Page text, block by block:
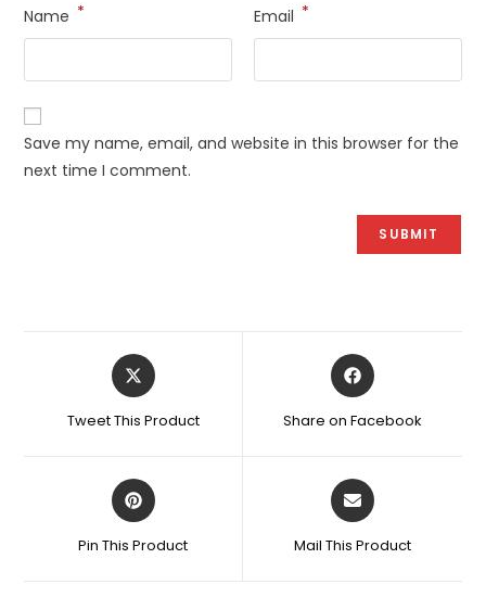
Name * Email *
Save my name, email, and website in this browser for the
next time I comment.
Opens
in
new
Tweet This Product
Opens
in
new
Share on Facebook
Opens
in
new
Pin This Product
Opens
in
new
Mail This Product